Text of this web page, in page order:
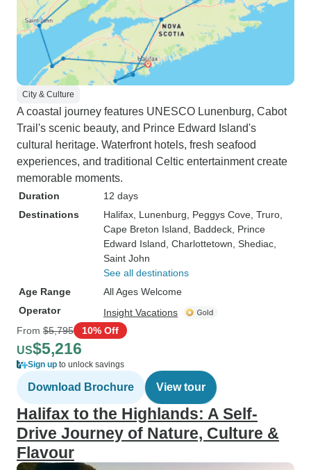
City & Culture
A coastal journey features UNESCO Lunenburg, Cabot
Trail's scenic beauty, and Prince Edward Island's
cultural heritage. Waterfront hotels, fresh seafood
experiences, and traditional Celtic entertainment create
memorable moments.
Duration
12 days
Destinations
Halifax , Lunenburg , Peggys Cove , Truro
Cape Breton Island , Baddeck , Prince
Edward Island , Charlottetown , Shediac
Saint John
See all destinations
Age Range
All Ages Welcome
Operator
Insight Vacations
From $5,795 10% Off
US$5,216
Sign up to unlock savings
Download Brochure View tour
Halifax to the Highlands: A Self-
Drive Journey of Nature, Culture &
Flavour